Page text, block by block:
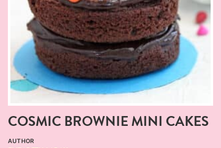
COSMIC BROWNIE MINI CAKES
AUTHOR